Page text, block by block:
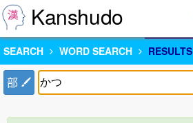
Kanshudo
SEARCH WORD SEARCH RESULTS
部